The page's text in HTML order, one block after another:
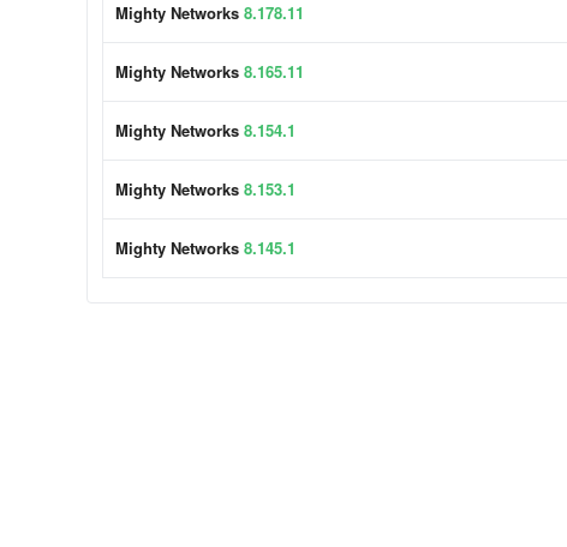
Mighty Networks 8.178.11
Mighty Networks 8.165.11
Mighty Networks 8.154.1
Mighty Networks 8.153.1
Mighty Networks 8.145.1